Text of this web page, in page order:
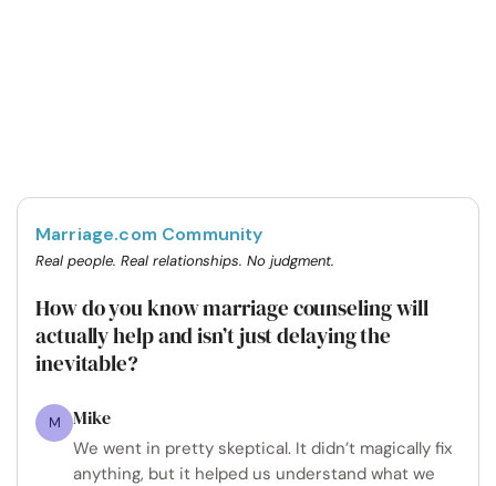
Marriage.com Community
Real people. Real relationships. No judgment.
How do you know marriage counseling will
actually help and isn’t just delaying the
inevitable?
M Mike
We went in pretty skeptical. It didn’t magically fix
anything, but it helped us understand what we